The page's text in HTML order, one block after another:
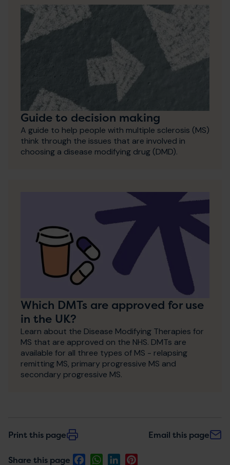
Guide to decision making
A guide to help people with multiple sclerosis (MS)
think through the issues that are involved in
choosing a disease modifying drug (DMD).
Which DMTs are approved for use
in the UK?
Learn about the Disease Modifying Therapies for
MS that are approved on the NHS. DMTs are
available for all three types of MS - relapsing
remitting MS, primary progressive MS and
secondary progressive MS.
Print this page Email this page
Share this page FacebookWhatsApp
LinkedIn